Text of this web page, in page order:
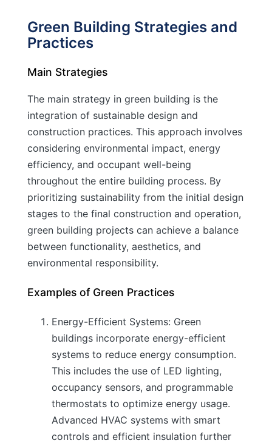
Green Building Strategies and
Practices
Main Strategies
The main strategy in green building is the
integration of sustainable design and
construction practices. This approach involves
considering environmental impact, energy
efficiency, and occupant well-being
throughout the entire building process. By
prioritizing sustainability from the initial design
stages to the final construction and operation,
green building projects can achieve a balance
between functionality, aesthetics, and
environmental responsibility.
Examples of Green Practices
Energy-Efficient Systems: Green
buildings incorporate energy-efficient
systems to reduce energy consumption.
This includes the use of LED lighting,
occupancy sensors, and programmable
thermostats to optimize energy usage.
Advanced HVAC systems with smart
controls and efficient insulation further